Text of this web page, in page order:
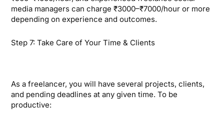
media managers can charge ₹3000–₹7000/hour or more
depending on experience and outcomes.
Step 7: Take Care of Your Time & Clients
As a freelancer, you will have several projects, clients,
and pending deadlines at any given time. To be
productive: